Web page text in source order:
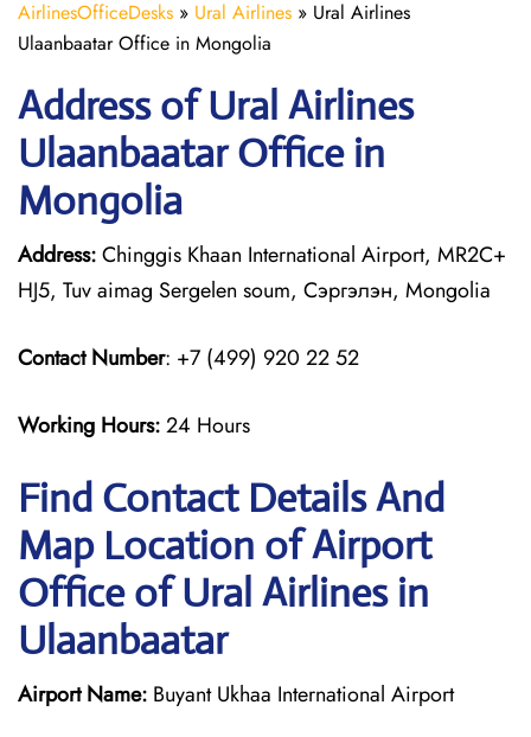
AirlinesOfficeDesks » Ural Airlines » Ural Airlines
Ulaanbaatar Office in Mongolia
Address of Ural Airlines
Ulaanbaatar Office in
Mongolia
Address:Chinggis Khaan International Airport, MR2C+
HJ5, Tuv aimag Sergelen soum, Сэргэлэн, Mongolia
Contact Number: +7 (499) 920 22 52
Working Hours:24 Hours
Find Contact Details And
Map Location of Airport
Office of Ural Airlines in
Ulaanbaatar
Airport Name: Buyant Ukhaa International Airport